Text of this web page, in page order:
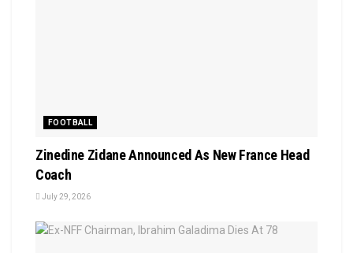
FOOTBALL
Zinedine Zidane Announced As New France Head
Coach
July 29, 2026